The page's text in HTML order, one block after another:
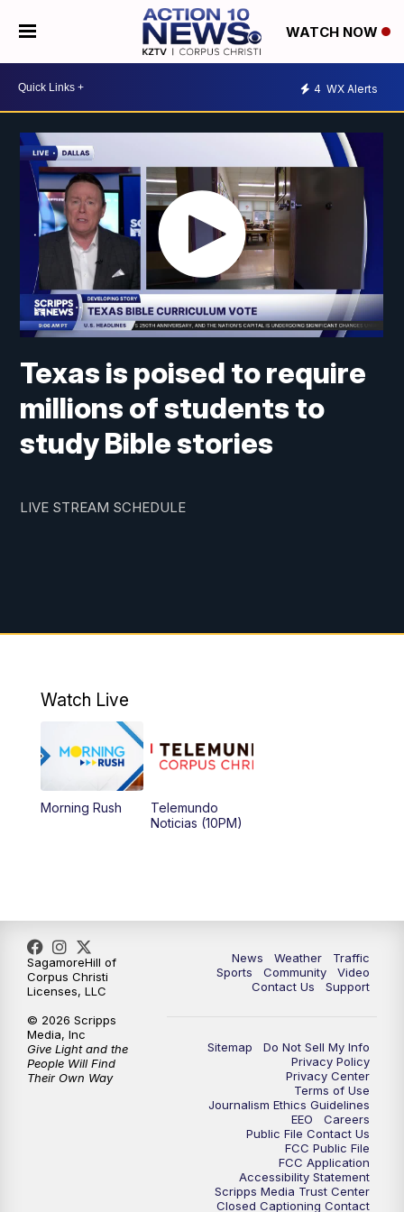
WATCH NOW
4 WX Alerts
Texas is poised to require
millions of students to
study Bible stories
LIVE STREAM SCHEDULE
Watch Live
Morning Rush
Telemundo
Noticias (10PM)
News Weather
Traffic
Sports
Community
Video
Contact Us
Support
Sitemap
Do Not Sell My Info
Privacy Policy
Privacy Center
Terms of Use
Journalism Ethics Guidelines
EEO
Careers
Public File Contact Us
FCC Public File
FCC Application
Accessibility Statement
Scripps Media Trust Center
Closed Captioning Contact
SagamoreHill of
Corpus Christi
Licenses, LLC
© 2026 Scripps
Media, Inc
Give Light and the
People Will Find
Their Own Way